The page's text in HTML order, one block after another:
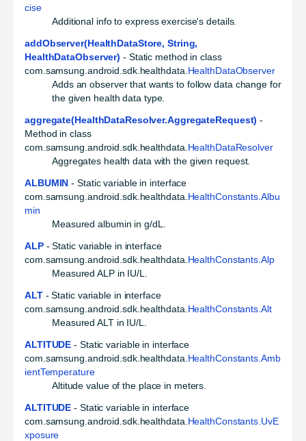
cise
Additional info to express exercise's details.
addObserver(HealthDataStore, String,
HealthDataObserver) - Static method in class
com.samsung.android.sdk.healthdata. HealthDataObserver
Adds an observer that wants to follow data change for
the given health data type.
aggregate(HealthDataResolver.AggregateRequest) -
Method in class
com.samsung.android.sdk.healthdata. HealthDataResolver
Aggregates health data with the given request.
ALBUMIN - Static variable in interface
com.samsung.android.sdk.healthdata. HealthConstants.Albu
min
Measured albumin in g/dL.
ALP- Static variable in interface
com.samsung.android.sdk.healthdata. HealthConstants.Alp
Measured ALP in IU/L.
ALT- Static variable in interface
com.samsung.android.sdk.healthdata. HealthConstants.Alt
Measured ALT in IU/L.
ALTITUDE - Static variable in interface
com.samsung.android.sdk.healthdata. HealthConstants.Amb
ientTemperature
Altitude value of the place in meters.
ALTITUDE - Static variable in interface
com.samsung.android.sdk.healthdata. HealthConstants.UvE
xposure